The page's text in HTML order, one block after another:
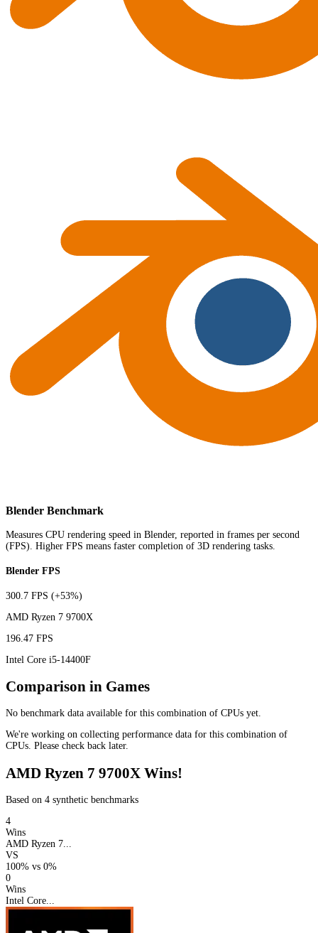
Blender Benchmark
Measures CPU rendering speed in Blender, reported in frames per second
(FPS). Higher FPS means faster completion of 3D rendering tasks.
Blender FPS
300.7 FPS (+53%)
AMD Ryzen 7 9700X
196.47 FPS
Intel Core i5-14400F
Comparison in Games
No benchmark data available for this combination of CPUs yet.
We're working on collecting performance data for this combination of
CPUs. Please check back later.
AMD Ryzen 7 9700X Wins!
Based on 4 synthetic benchmarks
4
Wins
AMD Ryzen 7...
VS
100% vs 0%
0
Wins
Intel Core...